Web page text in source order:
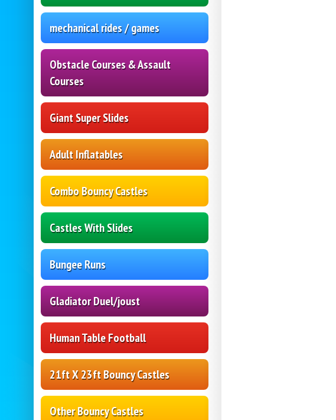
mechanical rides / games
Obstacle Courses & Assault
Courses
Giant Super Slides
Adult Inflatables
Combo Bouncy Castles
Castles With Slides
Bungee Runs
Gladiator Duel/joust
Human Table Football
21ft X 23ft Bouncy Castles
Other Bouncy Castles